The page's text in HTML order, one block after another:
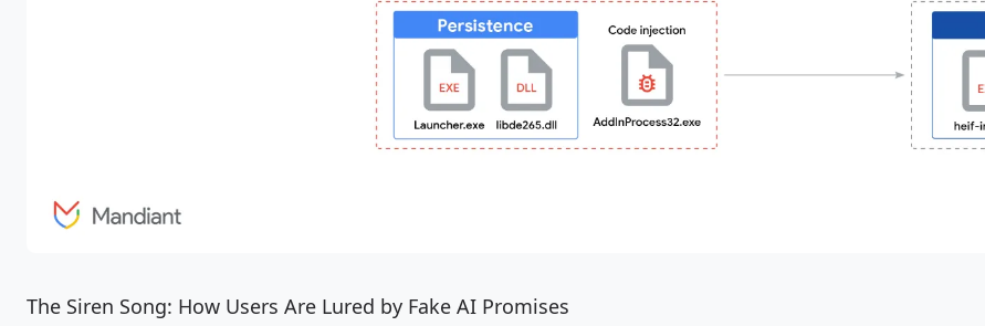
The Siren Song: How Users Are Lured by Fake AI Promises